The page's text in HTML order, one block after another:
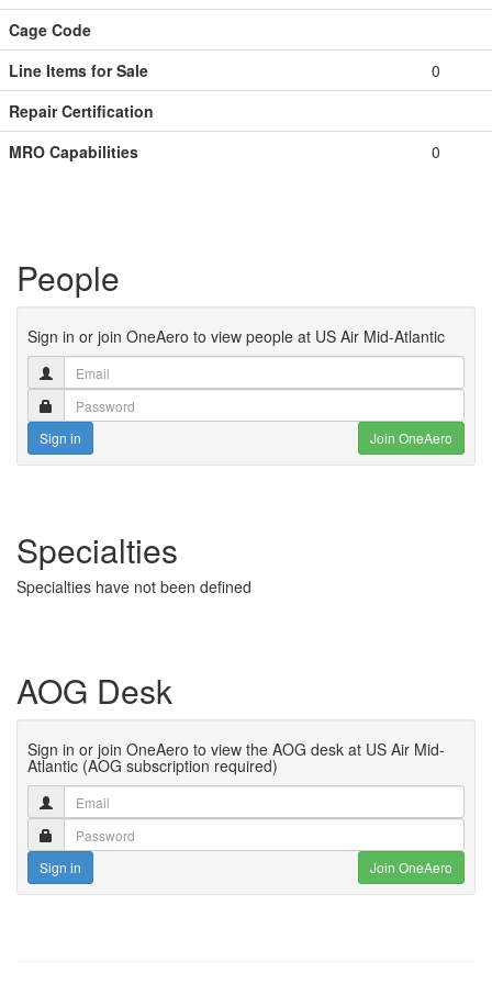
Cage Code
Line Items for Sale
0
Repair Certification
MRO Capabilities
0
People
Sign in or join OneAero to view people at US Air Mid-Atlantic
Sign in Join OneAero
Specialties
Specialties have not been defined
AOG Desk
Sign in or join OneAero to view the AOG desk at US Air Mid-
Atlantic (AOG subscription required)
Sign in Join OneAero